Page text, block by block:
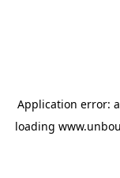
Application error: a
loading